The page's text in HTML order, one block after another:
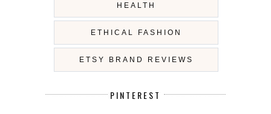
HEALTH
ETHICAL FASHION
ETSY BRAND REVIEWS
PINTEREST